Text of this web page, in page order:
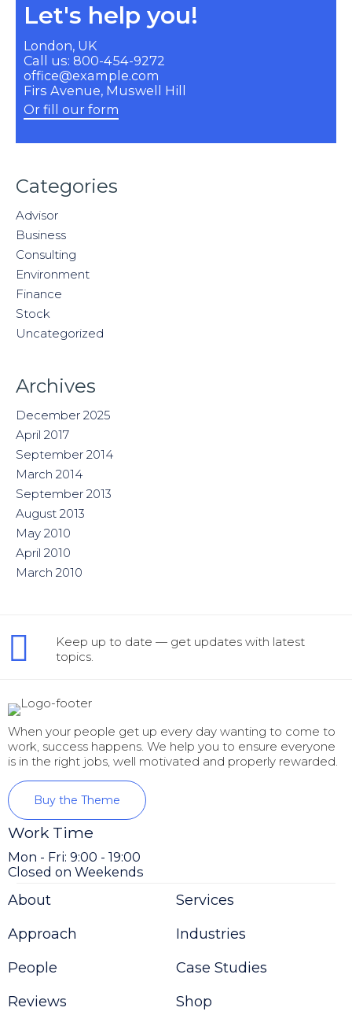
Let's help you!
London, UK
Call us: 800-454-9272
office@example.com
Firs Avenue, Muswell Hill
Or fill our form
Categories
Advisor
Business
Consulting
Environment
Finance
Stock
Uncategorized
Archives
December 2025
April 2017
September 2014
March 2014
September 2013
August 2013
May 2010
April 2010
March 2010
Keep up to date — get updates with latest
topics.
When your people get up every day wanting to come to
work, success happens. We help you to ensure everyone
is in the right jobs, well motivated and properly rewarded.
Buy the Theme
Work Time
Mon - Fri: 9:00 - 19:00
Closed on Weekends
About
Approach
People
Reviews
Services
Industries
Case Studies
Shop